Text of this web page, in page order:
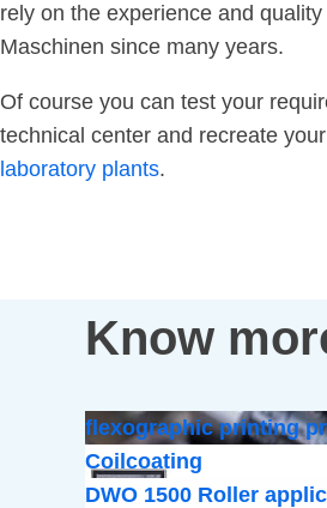
rely on the experience and
Maschinen since many years.
Of course you can test your
technical center and recreate
laboratory plants.
Know
flexographic printing
Coilcoating
DWO 1500 Roller